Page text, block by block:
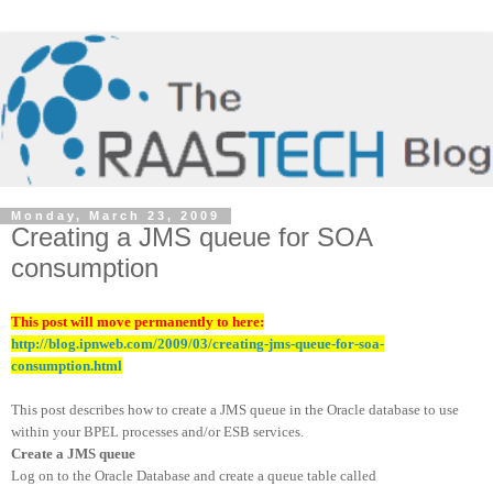
Monday, March 23, 2009
Creating a JMS queue for SOA
consumption
This post will move permanently to here:
http://blog.ipnweb.com/2009/03/creating-jms-queue-for-soa-
consumption.html
This post describes how to create a JMS queue in the Oracle database to use
within your BPEL processes and/or ESB services.
Create a JMS queue
Log on to the Oracle Database and create a queue table called